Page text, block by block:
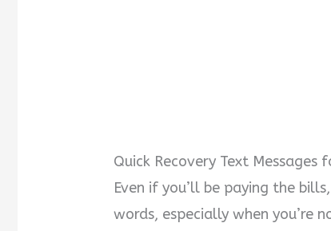
Quick Recovery Text Messages
Even if you’ll be paying the
words, especially when you’re